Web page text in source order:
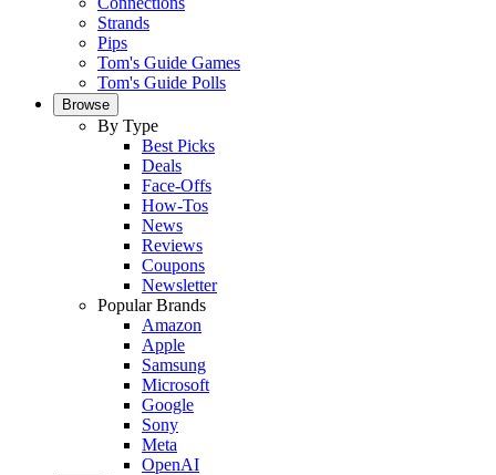
Strands
Pips
Tom's Guide Games
Tom's Guide Polls
Browse
By Type
Best Picks
Deals
Face-Offs
How-Tos
News
Reviews
Coupons
Newsletter
Popular Brands
Amazon
Apple
Samsung
Microsoft
Google
Sony
Meta
OpenAI